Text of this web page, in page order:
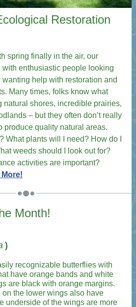
Restoration
spring finally in the air, our
enthusiastic people looking
help with restoration and
Many times, folks know what
natural shores, incredible prairies,
– but they often don’t really
produce quality natural areas.
What plants will I need? How do I
weeds should I look out for?
activities are important?
Month!
)
recognizable butterflies with
have orange bands and white
are black with orange margins.
the lower wings also have
underside of the wings are more